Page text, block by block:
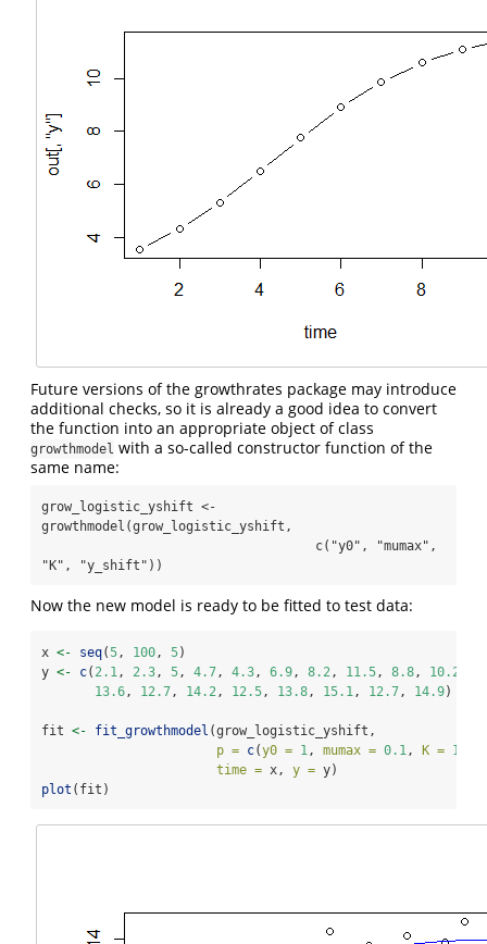
Future versions of the growthrates package may introduce
additional checks, so it is already a good idea to convert
the function into an appropriate object of class
growthmodel with a so-called constructor function of the
same name:
grow_logistic_yshift <-
growthmodel(grow_logistic_yshift,
"K", "y_shift"))
Now the new model is ready to be fitted to test data:
x <- seq(5 , 100 , 5)
y <- c( 2.1 , 2.3 , 5 , 4.7 , 4.3 , 6.9 , 8.2 , 11.5 , 8.8 , 10.2
13.6 , 12.7 , 14.2 , 12.5 , 13.8 , 15.1 , 12.7 , 14.9)
fit <- fit_growthmodel (grow_logistic_yshift,
p = c(y0 = 1 , mumax = 0.1 , K = 10
time = x, y = y)
plot (fit)